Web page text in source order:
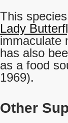
This
Lady
immaculate
has also
as a food
1969).
Other